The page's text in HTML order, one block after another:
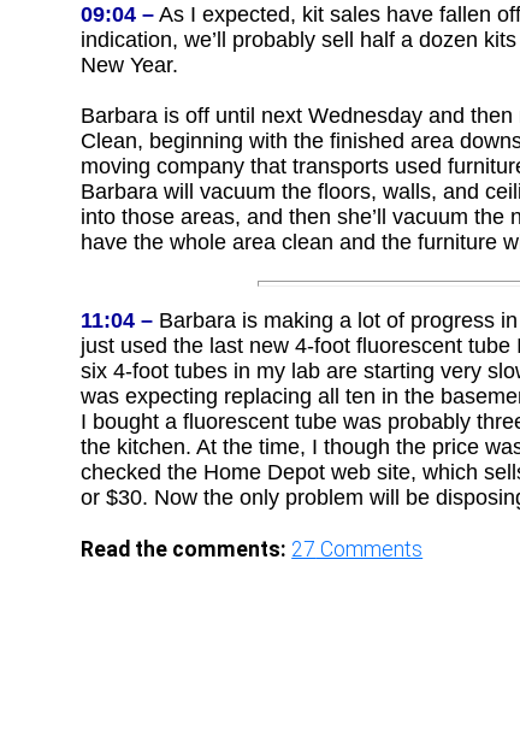
09:04 – As I expected, kit sales have fallen
indication, we’ll probably sell half a dozen
New Year.
Barbara is off until next Wednesday and
Clean, beginning with the finished area
moving company that transports used
Barbara will vacuum the floors, walls, and
into those areas, and then she’ll vacuum
have the whole area clean and the furniture
11:04 – Barbara is making a lot of progress
just used the last new 4-foot fluorescent
six 4-foot tubes in my lab are starting very
was expecting replacing all ten in the
I bought a fluorescent tube was probably
the kitchen. At the time, I though the price
checked the Home Depot web site, which
or $30. Now the only problem will be
Read the comments: 27 Comments